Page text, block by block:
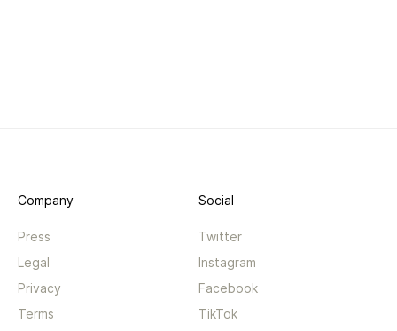
Company
Press
Legal
Privacy
Terms
Social
Twitter
Instagram
Facebook
TikTok